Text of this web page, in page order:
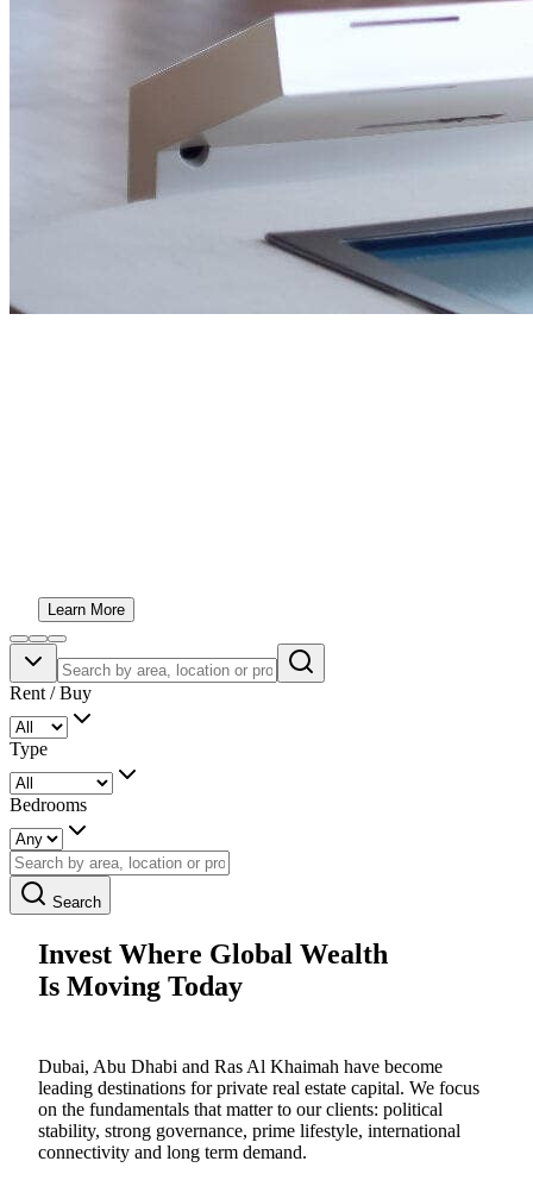
Learn More
Rent / Buy
Type
Bedrooms
Search
Invest Where Global Wealth
Is Moving Today
Dubai, Abu Dhabi and Ras Al Khaimah have become
leading destinations for private real estate capital. We focus
on the fundamentals that matter to our clients: political
stability, strong governance, prime lifestyle, international
connectivity and long term demand.